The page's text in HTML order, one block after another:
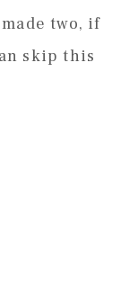
two, if
skip this